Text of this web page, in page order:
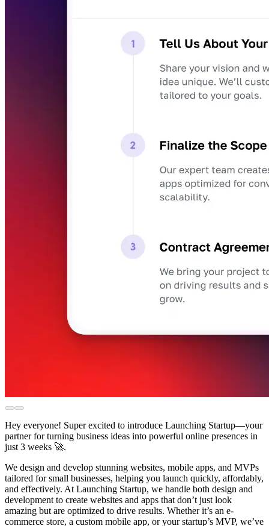
Hey everyone! Super excited to introduce Launching Startup—your
partner for turning business ideas into powerful online presences in
just 3 weeks 🚀.
We design and develop stunning websites, mobile apps, and MVPs
tailored for small businesses, helping you launch quickly, affordably,
and effectively. At Launching Startup, we handle both design and
development to create websites and apps that don’t just look
amazing but are optimized to drive results. Whether it’s an e-
commerce store, a custom mobile app, or your startup’s MVP, we’ve